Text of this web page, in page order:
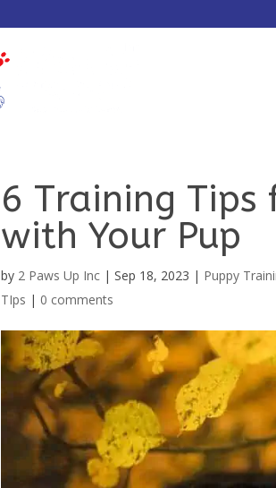
6 Training Tips
with Your Pup
by 2 Paws Up Inc |Sep 18, 2023 | Puppy
TIps | 0 comments